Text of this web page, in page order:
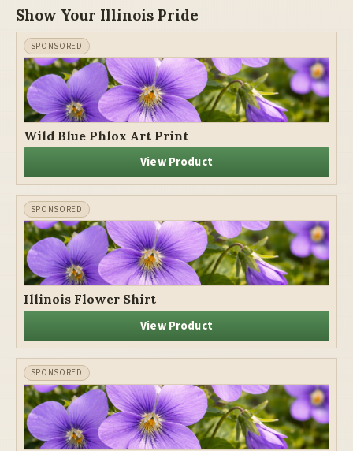
Show Your Illinois Pride
Wild Blue Phlox Art Print
View Product
Illinois Flower Shirt
View Product